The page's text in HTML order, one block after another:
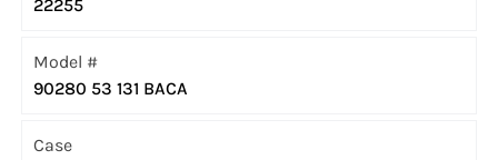
22255
Model #
90280 53 131 BACA
Case